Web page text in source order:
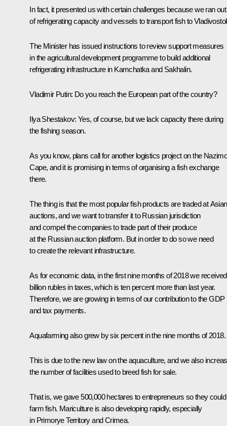
In fact, it presented us with certain challenges because we ran out
of refrigerating capacity and vessels to transport fish to
The Minister has issued instructions to review support measures
in the agricultural development programme to build additional
refrigerating infrastructure in Kamchatka and Sakhalin.
Vladimir Putin: Do you reach the European part of the country?
Ilya Shestakov: Yes, of course, but we lack capacity there during
the fishing season.
As you know, plans call for another logistics project on the
Cape, and it is promising in terms of organising a fish exchange
there.
The thing is that the most popular fish products are traded at Asian
auctions, and we want to transfer it to Russian jurisdiction
and compel the companies to trade part of their produce
at the Russian auction platform. But in order to do so we need
to create the relevant infrastructure.
As for economic data, in the first nine months of 2018 we
billion rubles in taxes, which is ten percent more than last year.
Therefore, we are growing in terms of our contribution to the GDP
and tax payments.
Aquafarming also grew by six percent in the nine months of 2018.
This is due to the new law on the aquaculture, and we also
the number of facilities used to breed fish for sale.
That is, we gave 500,000 hectares to entrepreneurs so they could
farm fish. Mariculture is also developing rapidly, especially
in Primorye Territory and Crimea.